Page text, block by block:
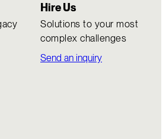
Hire Us
Solutions to your most
complex challenges
Send an inquiry